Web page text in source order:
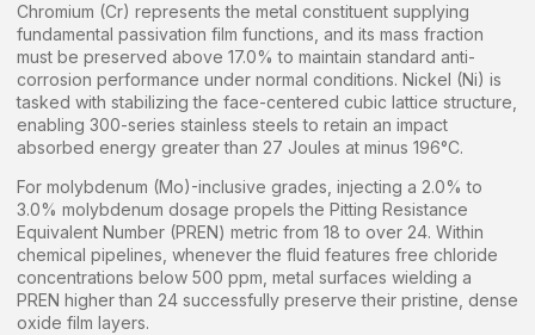
Chromium (Cr) represents the metal constituent supplying
fundamental passivation film functions, and its mass fraction
must be preserved above 17.0% to maintain standard anti-
corrosion performance under normal conditions. Nickel (Ni) is
tasked with stabilizing the face-centered cubic lattice structure,
enabling 300-series stainless steels to retain an impact
absorbed energy greater than 27 Joules at minus 196°C.
For molybdenum (Mo)-inclusive grades, injecting a 2.0% to
3.0% molybdenum dosage propels the Pitting Resistance
Equivalent Number (PREN) metric from 18 to over 24. Within
chemical pipelines, whenever the fluid features free chloride
concentrations below 500 ppm, metal surfaces wielding a
PREN higher than 24 successfully preserve their pristine, dense
oxide film layers.